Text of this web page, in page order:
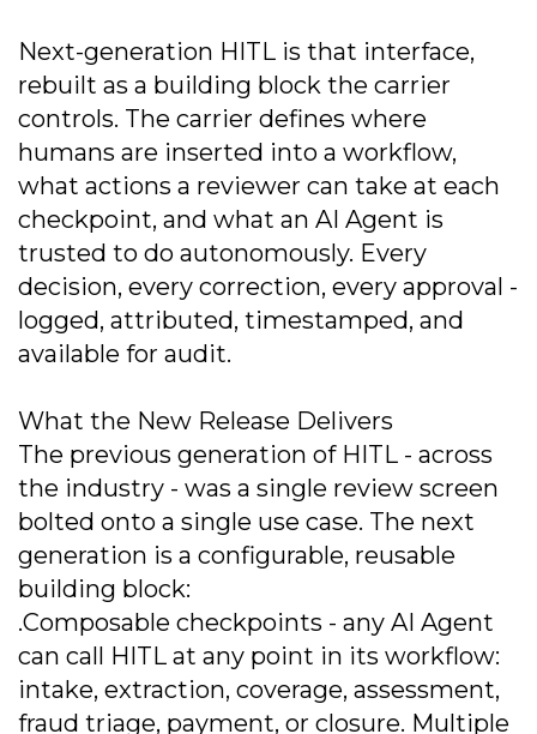
Next-generation HITL is that interface,
rebuilt as a building block the carrier
controls. The carrier defines where
humans are inserted into a workflow,
what actions a reviewer can take at each
checkpoint, and what an AI Agent is
trusted to do autonomously. Every
decision, every correction, every approval -
logged, attributed, timestamped, and
available for audit.
What the New Release Delivers
The previous generation of HITL - across
the industry - was a single review screen
bolted onto a single use case. The next
generation is a configurable, reusable
building block:
.Composable checkpoints - any AI Agent
can call HITL at any point in its workflow:
intake, extraction, coverage, assessment,
fraud triage, payment, or closure. Multiple